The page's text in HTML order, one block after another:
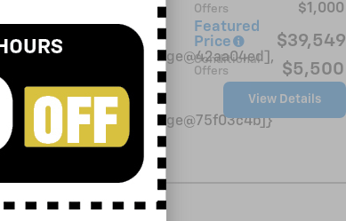
Offers $1,000
Featured
Price
$39,549
Conditional
Offers
$5,500
Cash=
Military
Cash=
View Details